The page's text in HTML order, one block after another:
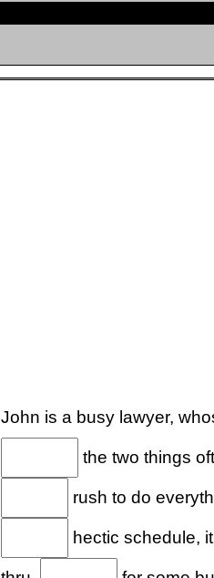
John is a busy lawyer,
the two things
rush to do
hectic schedule,